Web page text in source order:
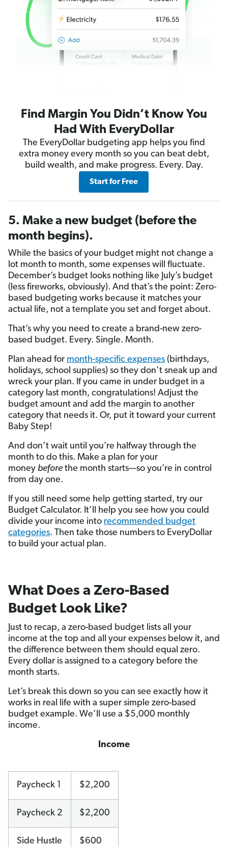
Find Margin You Didn’t Know You
Had With EveryDollar
The EveryDollar budgeting app helps you find
extra money every month so you can beat debt,
build wealth, and make progress. Every. Day.
Start for Free
5. Make a new budget (before the
month begins).
While the basics of your budget might not change a
lot month to month, some expenses will fluctuate.
December’s budget looks nothing like July’s budget
(less fireworks, obviously). And that’s the point: Zero-
based budgeting works because it matches your
actual life, not a template you set and forget about.
That’s why you need to create a brand-new zero-
based budget. Every. Single. Month.
Plan ahead for month-specific expenses (birthdays,
holidays, school supplies) so they don’t sneak up and
wreck your plan. If you came in under budget in a
category last month, congratulations! Adjust the
budget amount and add the margin to another
category that needs it. Or, put it toward your current
Baby Step!
And don’t wait until you’re halfway through the
month to do this. Make a plan for your
money before the month starts—so you’re in control
from day one.
If you still need some help getting started, try our
Budget Calculator. It’ll help you see how you could
divide your income into recommended budget
categories. Then take those numbers to EveryDollar
to build your actual plan.
What Does a Zero-Based
Budget Look Like?
Just to recap, a zero-based budget lists all your
income at the top and all your expenses below it, and
the difference between them should equal zero.
Every dollar is assigned to a category before the
month starts.
Let’s break this down so you can see exactly how it
works in real life with a super simple zero-based
budget example. We’ll use a $5,000 monthly
income.
Income
Paycheck 1 $2,200
Paycheck 2 $2,200
Side Hustle $600